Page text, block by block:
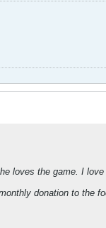
loves the game. I
donation to the